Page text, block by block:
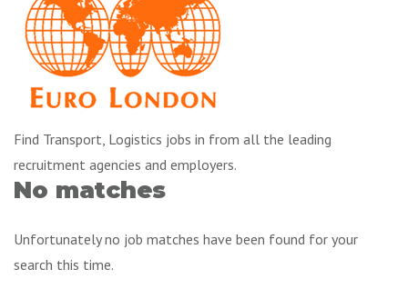
Find Transport, Logistics jobs in from all the leading
recruitment agencies and employers.
No matches
Unfortunately no job matches have been found for your
search this time.